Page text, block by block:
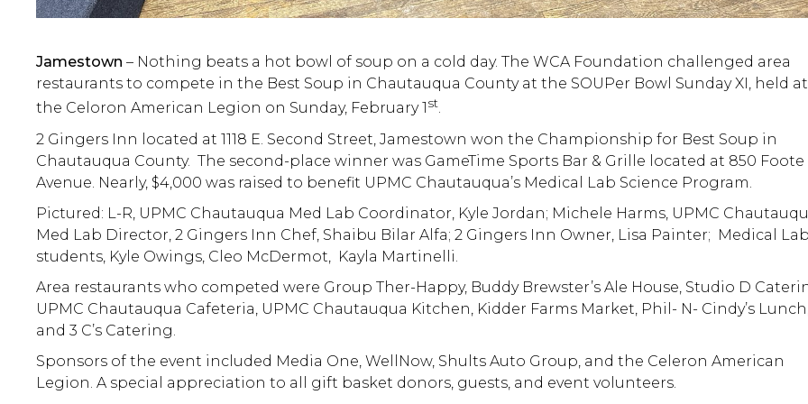
Jamestown – Nothing beats a hot bowl of soup on a cold day. The WCA Foundation challenged area
restaurants to compete in the Best Soup in Chautauqua County at the SOUPer Bowl Sunday XI, held at
the Celoron American Legion on Sunday, February 1st.
2 Gingers Inn located at 1118 E. Second Street, Jamestown won the Championship for Best Soup in
Chautauqua County. The second-place winner was GameTime Sports Bar & Grille located at 850 Foote
Avenue. Nearly, $4,000 was raised to benefit UPMC Chautauqua’s Medical Lab Science Program.
Pictured: L-R, UPMC Chautauqua Med Lab Coordinator, Kyle Jordan; Michele Harms, UPMC
Med Lab Director, 2 Gingers Inn Chef, Shaibu Bilar Alfa; 2 Gingers Inn Owner, Lisa Painter; Medical Lab
students, Kyle Owings, Cleo McDermot, Kayla Martinelli.
Area restaurants who competed were Group Ther-Happy, Buddy Brewster’s Ale House, Studio D
UPMC Chautauqua Cafeteria, UPMC Chautauqua Kitchen, Kidder Farms Market, Phil- N- Cindy’s Lunch,
and 3 C’s Catering.
Sponsors of the event included Media One, WellNow, Shults Auto Group, and the Celeron American
Legion. A special appreciation to all gift basket donors, guests, and event volunteers.